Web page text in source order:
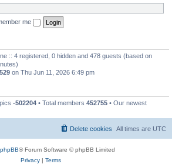
me
:: 4 registered, 0 hidden and 478 guests (based on
on Thu Jun 11, 2026 6:49 pm
-502204 • Total members 452755 • Our newest
All times are UTC
Delete cookies
phpBB® Forum Software © phpBB Limited
Privacy| Terms